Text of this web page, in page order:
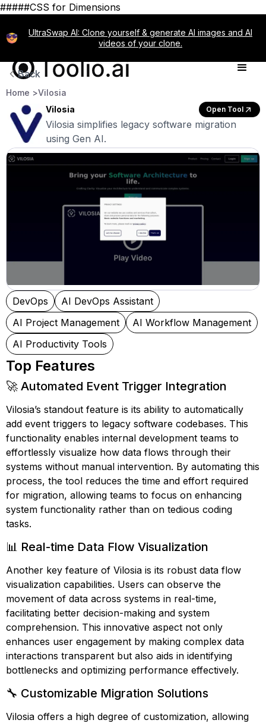
#####CSS for Dimensions
UltraSwap AI: Clone yourself & generate AI images and AI
videos of your clone.
Back
Home >Vilosia
Vilosia
Open Tool
Vilosia simplifies legacy software migration
using Gen AI.
DevOps
AI DevOps Assistant
AI Project Management
AI Workflow Management
AI Productivity Tools
Top Features
🚀 Automated Event Trigger Integration
Vilosia’s standout feature is its ability to automatically
add event triggers to legacy software codebases. This
functionality enables internal development teams to
effortlessly visualize how data flows through their
systems without manual intervention. By automating this
process, the tool reduces the time and effort required
for migration, allowing teams to focus on enhancing
system functionality rather than on tedious coding
tasks.
📊 Real-time Data Flow Visualization
Another key feature of Vilosia is its robust data flow
visualization capabilities. Users can observe the
movement of data across systems in real-time,
facilitating better decision-making and system
comprehension. This innovative aspect not only
enhances user engagement by making complex data
interactions transparent but also aids in identifying
bottlenecks and optimizing performance effectively.
🔧 Customizable Migration Solutions
Vilosia offers a high degree of customization, allowing